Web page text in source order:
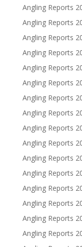
Angling Reports
Angling Reports
Angling Reports
Angling Reports
Angling Reports
Angling Reports
Angling Reports
Angling Reports
Angling Reports
Angling Reports
Angling Reports
Angling Reports
Angling Reports
Angling Reports
Angling Reports
Angling Reports